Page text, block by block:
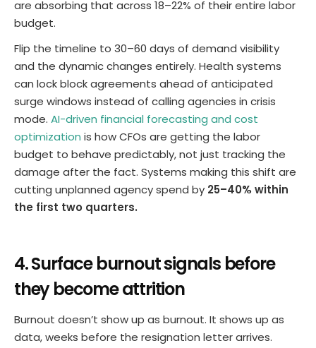
are absorbing that across 18–22% of their entire labor
budget.
Flip the timeline to 30–60 days of demand visibility
and the dynamic changes entirely. Health systems
can lock block agreements ahead of anticipated
surge windows instead of calling agencies in crisis
mode. AI-driven financial forecasting and cost
optimization is how CFOs are getting the labor
budget to behave predictably, not just tracking the
damage after the fact. Systems making this shift are
cutting unplanned agency spend by 25–40% within
the first two quarters.
4. Surface burnout signals before
they become attrition
Burnout doesn’t show up as burnout. It shows up as
data, weeks before the resignation letter arrives.